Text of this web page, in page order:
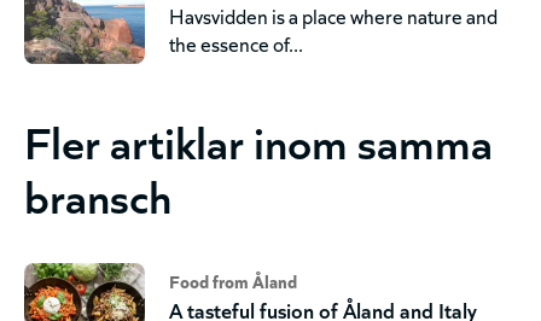
Havsvidden is a place where nature and
the essence of...
Fler artiklar inom samma
bransch
Food from Åland
A tasteful fusion of Åland and Italy